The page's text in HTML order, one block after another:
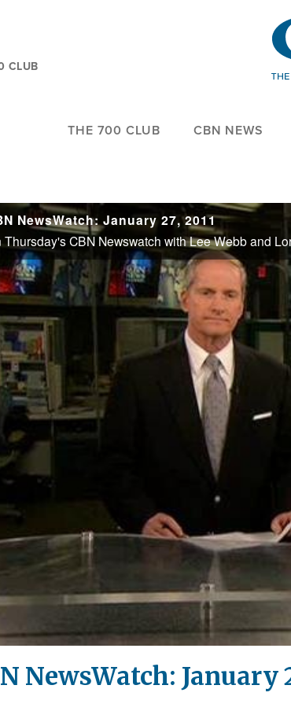
CLUB
THE 700 CLUB CBN NEWS
NewsWatch: January 27, 2011
NewsWatch: January